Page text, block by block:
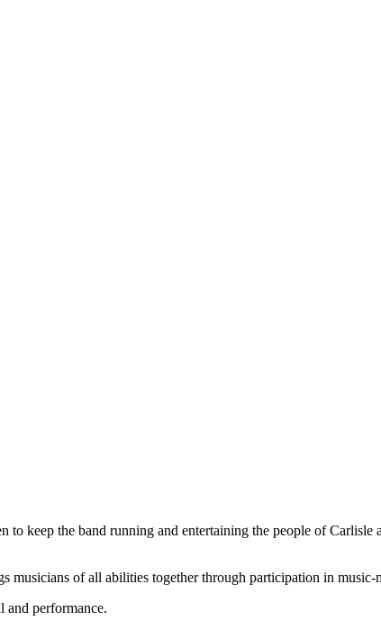
keep the band running and entertaining the people of
musicians of all abilities together through participation in music-
and performance.